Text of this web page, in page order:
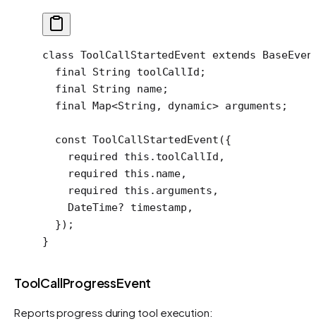
class ToolCallStartedEvent extends
  final
String toolCallId;
  final
String name;
  final
Map<String , dynamic> arguments;
  const
ToolCallStartedEvent ({
    required
this .toolCallId,
    required
this .name,
    required
this .arguments,
    DateTime
? timestamp,
  });
}
ToolCallProgressEvent
Reports progress during tool execution: